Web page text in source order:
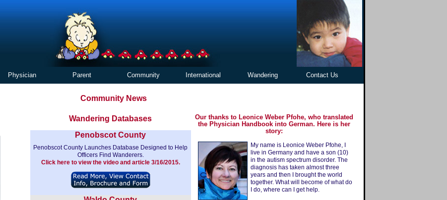
Physician Parent Community International Wandering Contact Us
Community News
Wandering Databases
Penobscot County
Penobscot County Launches Database Designed to Help
Officers Find Wanderers.
Click here to view the video and article 3/16/2015.
Our thanks to Leonice Weber Pfohe, who translated
the Physician Handbook into German. Here is her
story:
My name is Leonice Weber Pfohe, I
live in Germany and have a son (10)
in the autism spectrum disorder. The
diagnosis has taken almost three
years and then I brought the world
together. What will become of what do
I do, where can I get help.